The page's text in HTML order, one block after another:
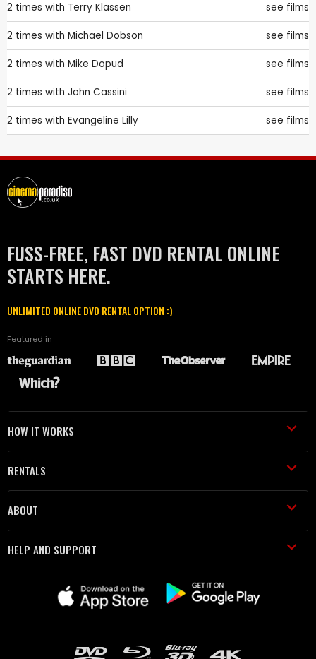
2 times with Terry Klassen see films
2 times with Michael Dobson see films
2 times with Mike Dopud see films
2 times with John Cassini see films
2 times with Evangeline Lilly see films
FUSS-FREE, FAST DVD RENTAL ONLINE
STARTS HERE.
UNLIMITED ONLINE DVD RENTAL OPTION :)
Featured in
HOW IT WORKS
RENTALS
ABOUT
HELP AND SUPPORT